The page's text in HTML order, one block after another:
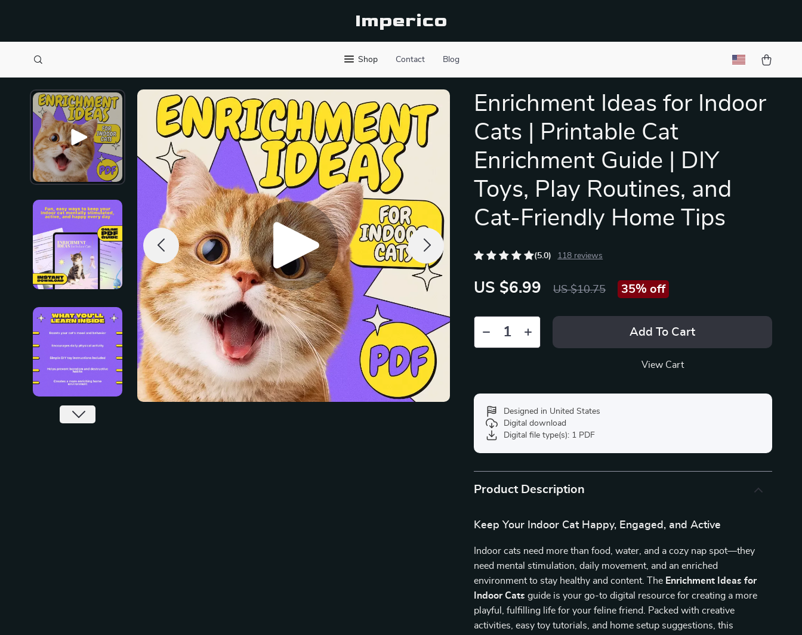
Imperico
Shop Contact Blog
Enrichment Ideas for Indoor
Cats | Printable Cat
Enrichment Guide | DIY
Toys, Play Routines, and
Cat-Friendly Home Tips
(5.0) 118 reviews
US $6.99 US $10.75 35% off
Add To Cart
View Cart
Designed in United States
Digital download
Digital file type(s): 1 PDF
Product Description
Keep Your Indoor Cat Happy, Engaged, and Active
Indoor cats need more than food, water, and a cozy nap spot—they
need mental stimulation, daily movement, and an enriched
environment to stay healthy and content. The Enrichment Ideas for
Indoor Cats guide is your go-to digital resource for creating a more
playful, fulfilling life for your feline friend. Packed with creative
activities, easy toy tutorials, and home setup suggestions, this